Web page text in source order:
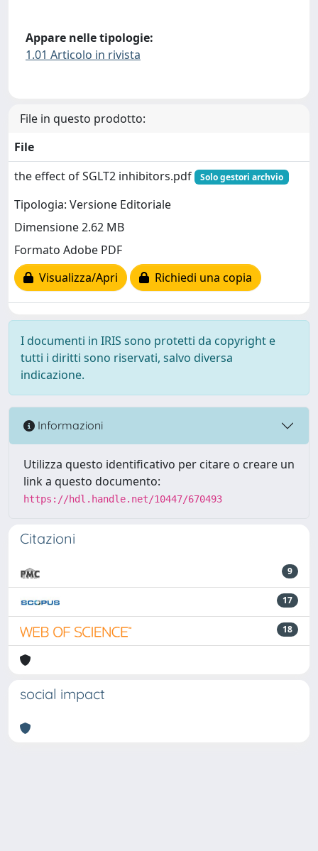
Appare nelle tipologie:
1.01 Articolo in rivista
File in questo prodotto:
File
the effect of SGLT2 inhibitors.pdf
Solo gestori archvio
Tipologia: Versione Editoriale
Dimensione 2.62 MB
Formato Adobe PDF
Visualizza/Apri
Richiedi una copia
I documenti in IRIS sono protetti da copyright e
tutti i diritti sono riservati, salvo diversa
indicazione.
Informazioni
Utilizza questo identificativo per citare o creare un
link a questo documento:
https://hdl.handle.net/10447/670493
Citazioni
9
17
18
social impact